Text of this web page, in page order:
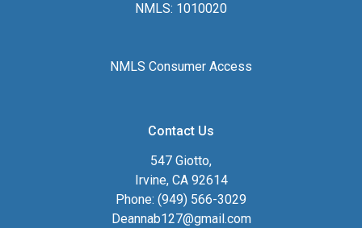
NMLS: 1010020
NMLS Consumer Access
Contact Us
547 Giotto,
Irvine, CA 92614
Phone: (949) 566-3029
Deannab127@gmail.com